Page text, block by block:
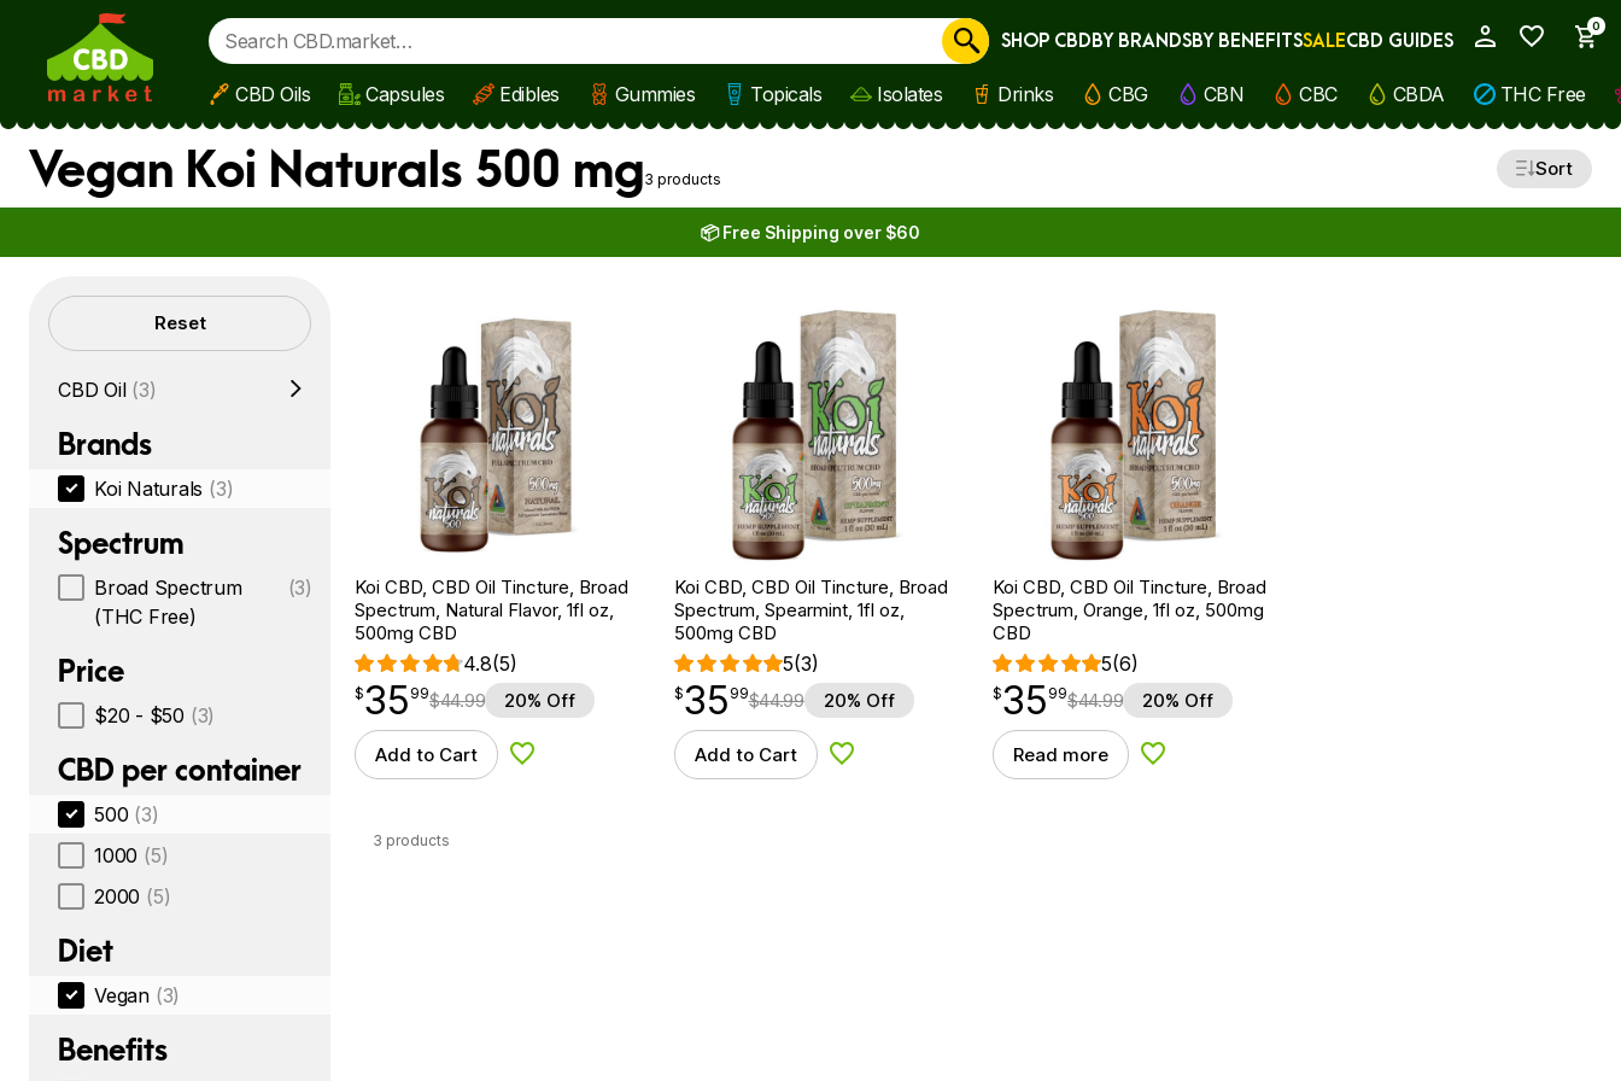
Skip to main content
0
Cancel
SHOP CBDBY BRANDSBY BENEFITSSALECBD GUIDES
CBD Oils Capsules Edibles Gummies Topicals Isolates Drinks CBG CBN CBC CBDA THC Free
Vegan Koi Naturals 500 mg3 products Sort
📦 Free Shipping over $60
Filters Reset
CBD Oil (3)
Brands
Koi Naturals (3)
Spectrum
Broad Spectrum
(THC Free)
(3)
Price
$20 - $50 (3)
CBD per container
500 (3)
1000 (5)
2000 (5)
Diet
Vegan (3)
Benefits
Koi CBD, CBD Oil Tincture, Broad
Spectrum, Natural Flavor, 1fl oz,
500mg CBD
4.8(5)
$35.99
$35
point 99$44.99 20% Off
Add to Cart Add to Wishlist
Koi CBD, CBD Oil Tincture, Broad
Spectrum, Spearmint, 1fl oz,
500mg CBD
5(3)
$35.99
$35
point 99$44.99 20% Off
Add to Cart Add to Wishlist
Koi CBD, CBD Oil Tincture, Broad
Spectrum, Orange, 1fl oz, 500mg
CBD
5(6)
$35.99
$35
point 99$44.99 20% Off
Read more Add to Wishlist
3 products